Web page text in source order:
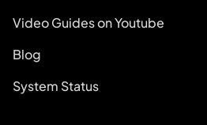
Video Guides on Youtube
Blog
System Status